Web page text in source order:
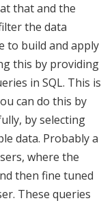
that and the
the data
to build and apply
this by providing
in SQL. This is
can do this by
by selecting
data. Probably a
where the
then fine tuned
These queries